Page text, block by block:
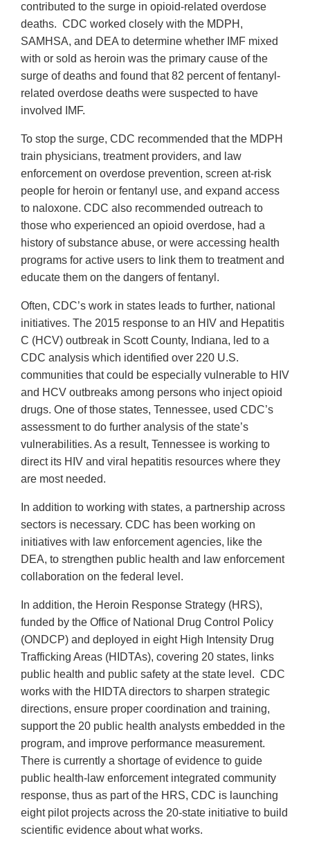
contributed to the surge in opioid-related overdose
deaths. CDC worked closely with the MDPH,
SAMHSA, and DEA to determine whether IMF mixed
with or sold as heroin was the primary cause of the
surge of deaths and found that 82 percent of fentanyl-
related overdose deaths were suspected to have
involved IMF.
To stop the surge, CDC recommended that the MDPH
train physicians, treatment providers, and law
enforcement on overdose prevention, screen at-risk
people for heroin or fentanyl use, and expand access
to naloxone. CDC also recommended outreach to
those who experienced an opioid overdose, had a
history of substance abuse, or were accessing health
programs for active users to link them to treatment and
educate them on the dangers of fentanyl.
Often, CDC’s work in states leads to further, national
initiatives. The 2015 response to an HIV and Hepatitis
C (HCV) outbreak in Scott County, Indiana, led to a
CDC analysis which identified over 220 U.S.
communities that could be especially vulnerable to HIV
and HCV outbreaks among persons who inject opioid
drugs. One of those states, Tennessee, used CDC’s
assessment to do further analysis of the state’s
vulnerabilities. As a result, Tennessee is working to
direct its HIV and viral hepatitis resources where they
are most needed.
In addition to working with states, a partnership across
sectors is necessary. CDC has been working on
initiatives with law enforcement agencies, like the
DEA, to strengthen public health and law enforcement
collaboration on the federal level.
In addition, the Heroin Response Strategy (HRS),
funded by the Office of National Drug Control Policy
(ONDCP) and deployed in eight High Intensity Drug
Trafficking Areas (HIDTAs), covering 20 states, links
public health and public safety at the state level. CDC
works with the HIDTA directors to sharpen strategic
directions, ensure proper coordination and training,
support the 20 public health analysts embedded in the
program, and improve performance measurement.
There is currently a shortage of evidence to guide
public health-law enforcement integrated community
response, thus as part of the HRS, CDC is launching
eight pilot projects across the 20-state initiative to build
scientific evidence about what works.